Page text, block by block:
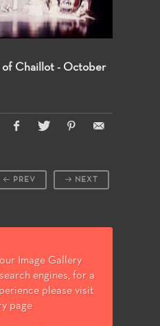
of Chaillot - October
NEXT
PREV
Image Gallery
engines, for a
please visit
page